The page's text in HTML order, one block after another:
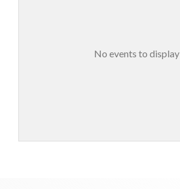
No events to display